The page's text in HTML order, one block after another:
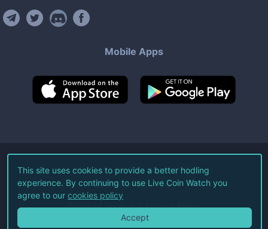
Mobile Apps
©2026Live Coin Watch LLC.
All Rights Reserved.
Terms of Service Privacy Policy
This site uses cookies to provide a better hodling
experience. By continuing to use Live Coin Watch you
agree to our cookies policy
Accept